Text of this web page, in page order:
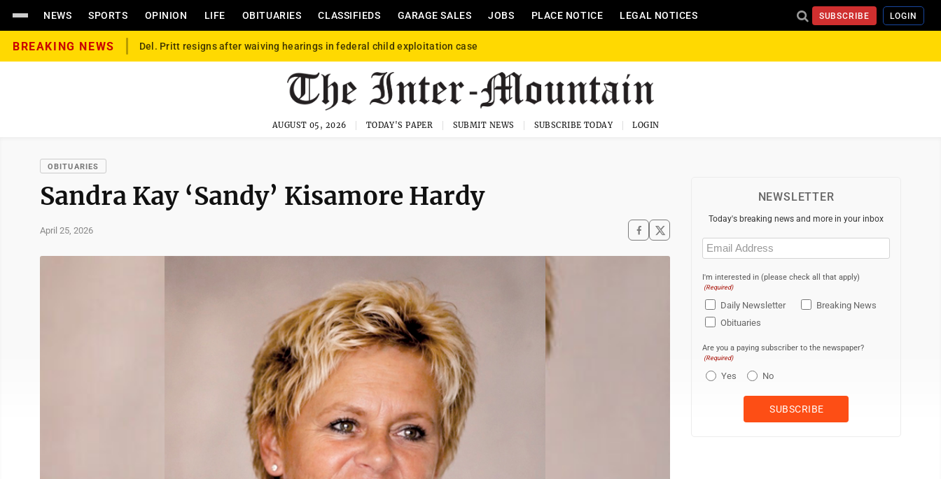
NEWS SPORTS OPINION LIFE OBITUARIES CLASSIFIEDS GARAGE SALES JOBS PLACE NOTICE LEGAL NOTICES SUBSCRIBE LOGIN
BREAKING NEWS Del. Pritt resigns after waiving hearings in federal child exploitation case
AUGUST 05, 2026 TODAY'S PAPER SUBMIT NEWS SUBSCRIBE TODAY LOGIN
OBITUARIES
Sandra Kay ‘Sandy’ Kisamore Hardy
April 25, 2026
NEWSLETTER
Today's breaking news and more in your inbox
Email
(Required)
I'm interested in (please check all that apply)
(Required)
Daily Newsletter
Breaking News
Obituaries
Are you a paying subscriber to the newspaper?
(Required)
Yes No